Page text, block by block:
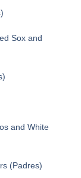
Sox and
and White
(Padres)